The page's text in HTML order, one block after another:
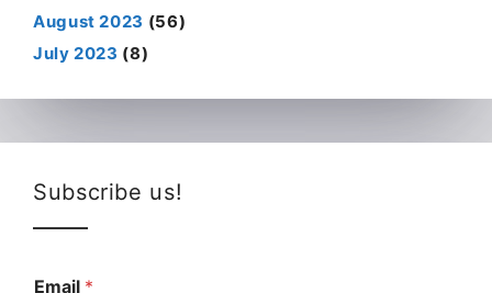
August 2023 (56)
July 2023 (8)
Subscribe us!
Email *